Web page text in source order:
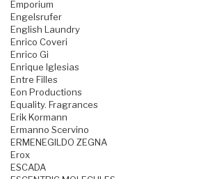
Emporium
Engelsrufer
English Laundry
Enrico Coveri
Enrico Gi
Enrique Iglesias
Entre Filles
Eon Productions
Equality. Fragrances
Erik Kormann
Ermanno Scervino
ERMENEGILDO ZEGNA
Erox
ESCADA